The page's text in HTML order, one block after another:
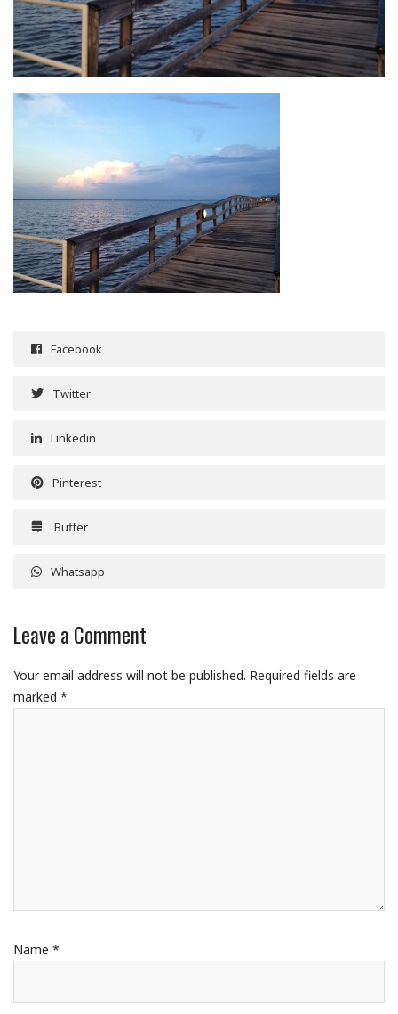
Facebook
Twitter
Linkedin
Pinterest
Buffer
Whatsapp
Leave a Comment
Your email address will not be published. Required fields are
marked *
Name *